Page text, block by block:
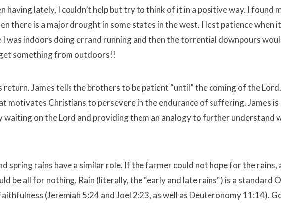
having lately, I couldn’t help but try to think of it in a positive way. I found
there is a major drought in some states in the west. I lost patience when
was indoors doing errand running and then the torrential downpours
something from outdoors!!
return. James tells the brothers to be patient “until” the coming of the
motivates Christians to persevere in the endurance of suffering. James is
on the Lord and providing them an analogy to further understand
spring rains have a similar role. If the farmer could not hope for the rains,
be all for nothing. Rain (literally, the “early and late rains“) is a standard
(Jeremiah 5:24 and Joel 2:23, as well as Deuteronomy 11:14).